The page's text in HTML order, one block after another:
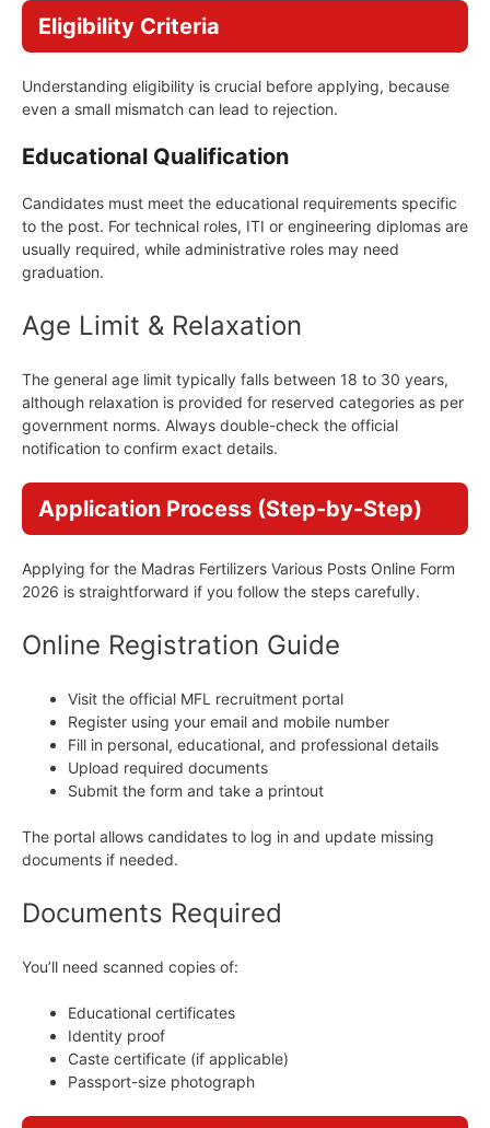
Eligibility Criteria
Understanding eligibility is crucial before applying, because
even a small mismatch can lead to rejection.
Educational Qualification
Candidates must meet the educational requirements specific
to the post. For technical roles, ITI or engineering diplomas are
usually required, while administrative roles may need
graduation.
Age Limit & Relaxation
The general age limit typically falls between 18 to 30 years,
although relaxation is provided for reserved categories as per
government norms. Always double-check the official
notification to confirm exact details.
Application Process (Step-by-Step)
Applying for the Madras Fertilizers Various Posts Online Form
2026 is straightforward if you follow the steps carefully.
Online Registration Guide
Visit the official MFL recruitment portal
Register using your email and mobile number
Fill in personal, educational, and professional details
Upload required documents
Submit the form and take a printout
The portal allows candidates to log in and update missing
documents if needed.
Documents Required
You’ll need scanned copies of:
Educational certificates
Identity proof
Caste certificate (if applicable)
Passport-size photograph